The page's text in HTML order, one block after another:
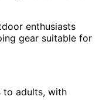
enthusiasts
gear suitable for
to adults, with